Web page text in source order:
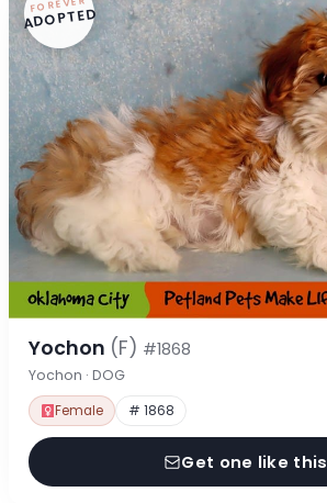
FOREVER
ADOPTED
Yochon (F) #1868
Yochon · DOG
Female # 1868
Get one like this